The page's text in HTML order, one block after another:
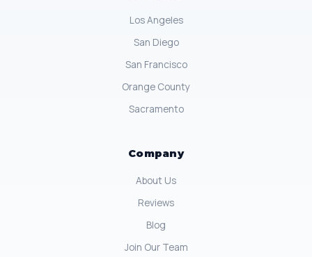
Los Angeles
San Diego
San Francisco
Orange County
Sacramento
Company
About Us
Reviews
Blog
Join Our Team